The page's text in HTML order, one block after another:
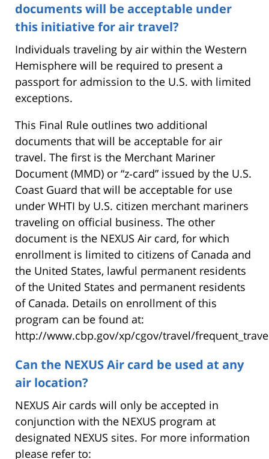
documents will be acceptable under
this initiative for air travel?
Individuals traveling by air within the Western
Hemisphere will be required to present a
passport for admission to the U.S. with limited
exceptions.
This Final Rule outlines two additional
documents that will be acceptable for air
travel. The first is the Merchant Mariner
Document (MMD) or “z‑card” issued by the U.S.
Coast Guard that will be acceptable for use
under WHTI by U.S. citizen merchant mariners
traveling on official business. The other
document is the NEXUS Air card, for which
enrollment is limited to citizens of Canada and
the United States, lawful permanent residents
of the United States and permanent residents
of Canada. Details on enrollment of this
program can be found at:
http://www.cbp.gov/xp/cgov/travel/
Can the NEXUS Air card be used at any
air location?
NEXUS Air cards will only be accepted in
conjunction with the NEXUS program at
designated NEXUS sites. For more information
please refer to: